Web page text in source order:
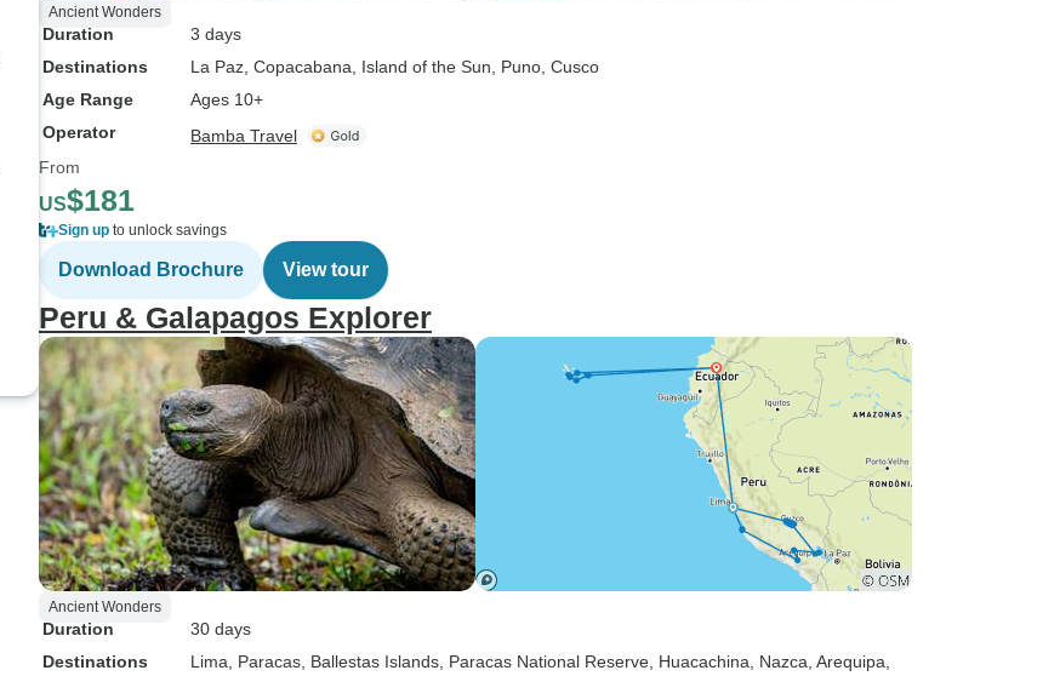
Ancient Wonders
Duration
3 days
Destinations
La Paz , Copacabana , Island of the Sun , Puno , Cusco
Age Range
Ages 10+
Operator
Bamba Travel
From
US$181
Sign up to unlock savings
Download Brochure View tour
Peru & Galapagos Explorer
Ancient Wonders
Duration
30 days
Destinations
Lima , Paracas , Ballestas Islands , Paracas National Reserve , Huacachina , Nazca , Arequipa